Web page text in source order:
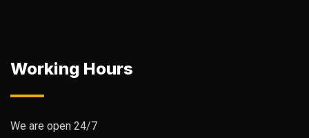
Working Hours
We are open 24/7